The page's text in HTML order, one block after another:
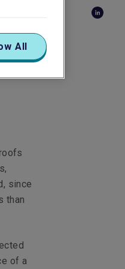
since
than
of a
All